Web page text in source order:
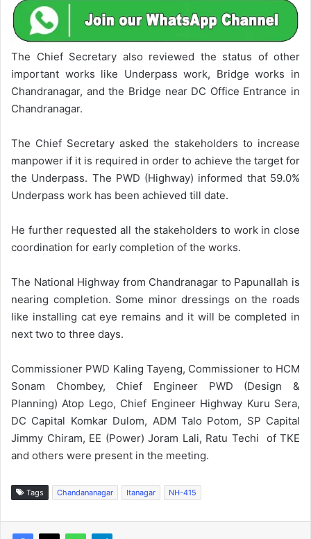
The Chief Secretary also reviewed the status of other
important works like Underpass work, Bridge works in
Chandranagar, and the Bridge near DC Office Entrance in
Chandranagar.
The Chief Secretary asked the stakeholders to increase
manpower if it is required in order to achieve the target for
the Underpass. The PWD (Highway) informed that 59.0%
Underpass work has been achieved till date.
He further requested all the stakeholders to work in close
coordination for early completion of the works.
The National Highway from Chandranagar to Papunallah is
nearing completion. Some minor dressings on the roads
like installing cat eye remains and it will be completed in
next two to three days.
Commissioner PWD Kaling Tayeng, Commissioner to HCM
Sonam Chombey, Chief Engineer PWD (Design &
Planning) Atop Lego, Chief Engineer Highway Kuru Sera,
DC Capital Komkar Dulom, ADM Talo Potom, SP Capital
Jimmy Chiram, EE (Power) Joram Lali, Ratu Techi of TKE
and others were present in the meeting.
Tags Chandananagar Itanagar NH-415